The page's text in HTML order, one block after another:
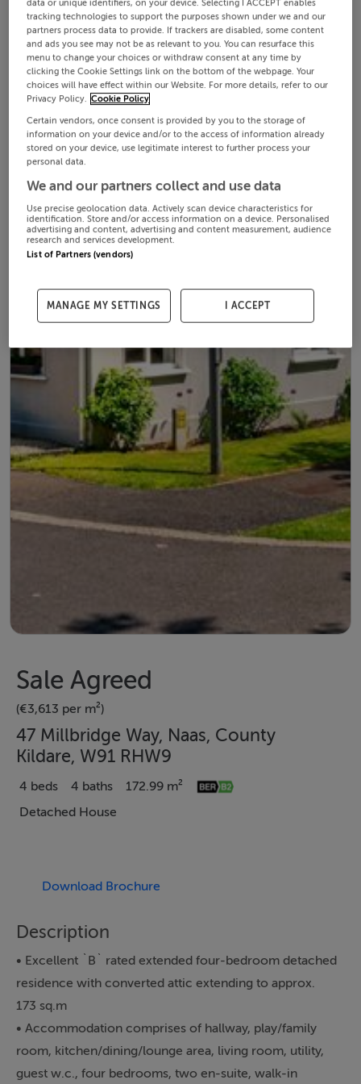
Sale Agreed
(€3,613 per m²)
47 Millbridge Way, Naas, County
Kildare, W91 RHW9
4 beds 4 baths
172.99 m²
Detached House
Download Brochure
Description
• Excellent `B` rated extended four-bedroom detached
residence with converted attic extending to approx.
173 sq.m
• Accommodation comprises of hallway, play/family
room, kitchen/dining/lounge area, living room, utility,
guest w.c., four bedrooms, two en-suite, walk-in
data or unique identifiers, on your device. Selecting I ACCEPT enables
tracking technologies to support the purposes shown under we and our
partners process data to provide. If trackers are disabled, some content
and ads you see may not be as relevant to you. You can resurface this
menu to change your choices or withdraw consent at any time by
clicking the Cookie Settings link on the bottom of the webpage. Your
choices will have effect within our Website. For more details, refer to our
Privacy Policy. Cookie Policy
Certain vendors, once consent is provided by you to the storage of
information on your device and/or to the access of information already
stored on your device, use legitimate interest to further process your
personal data.
We and our partners collect and use data
Use precise geolocation data. Actively scan device characteristics for
identification. Store and/or access information on a device. Personalised
advertising and content, advertising and content measurement, audience
research and services development.
List of Partners (vendors)
MANAGE MY SETTINGS I ACCEPT